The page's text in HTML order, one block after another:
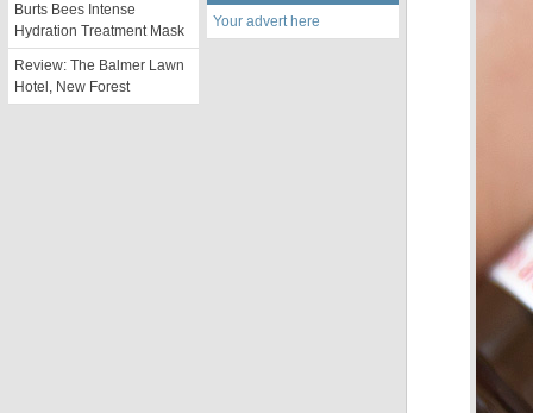
Burts Bees Intense
Hydration Treatment Mask
Review: The Balmer Lawn
Hotel, New Forest
Your advert here